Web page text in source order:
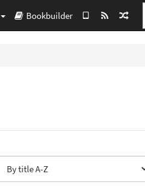
Bookbuilder